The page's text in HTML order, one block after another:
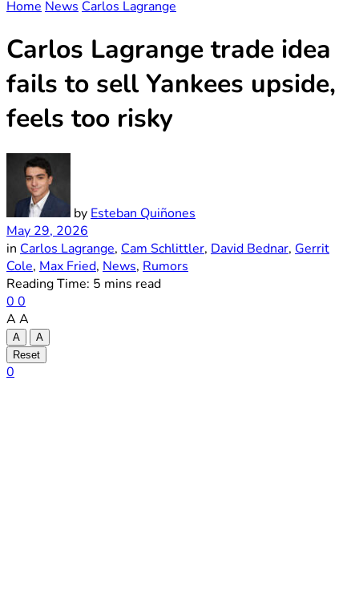
Home News Carlos Lagrange
Carlos Lagrange trade idea
fails to sell Yankees upside,
feels too risky
by Esteban Quiñones
May 29, 2026
in Carlos Lagrange, Cam Schlittler, David Bednar, Gerrit
Cole, Max Fried, News, Rumors
Reading Time: 5 mins read
0 0
A A
A
A
Reset
0